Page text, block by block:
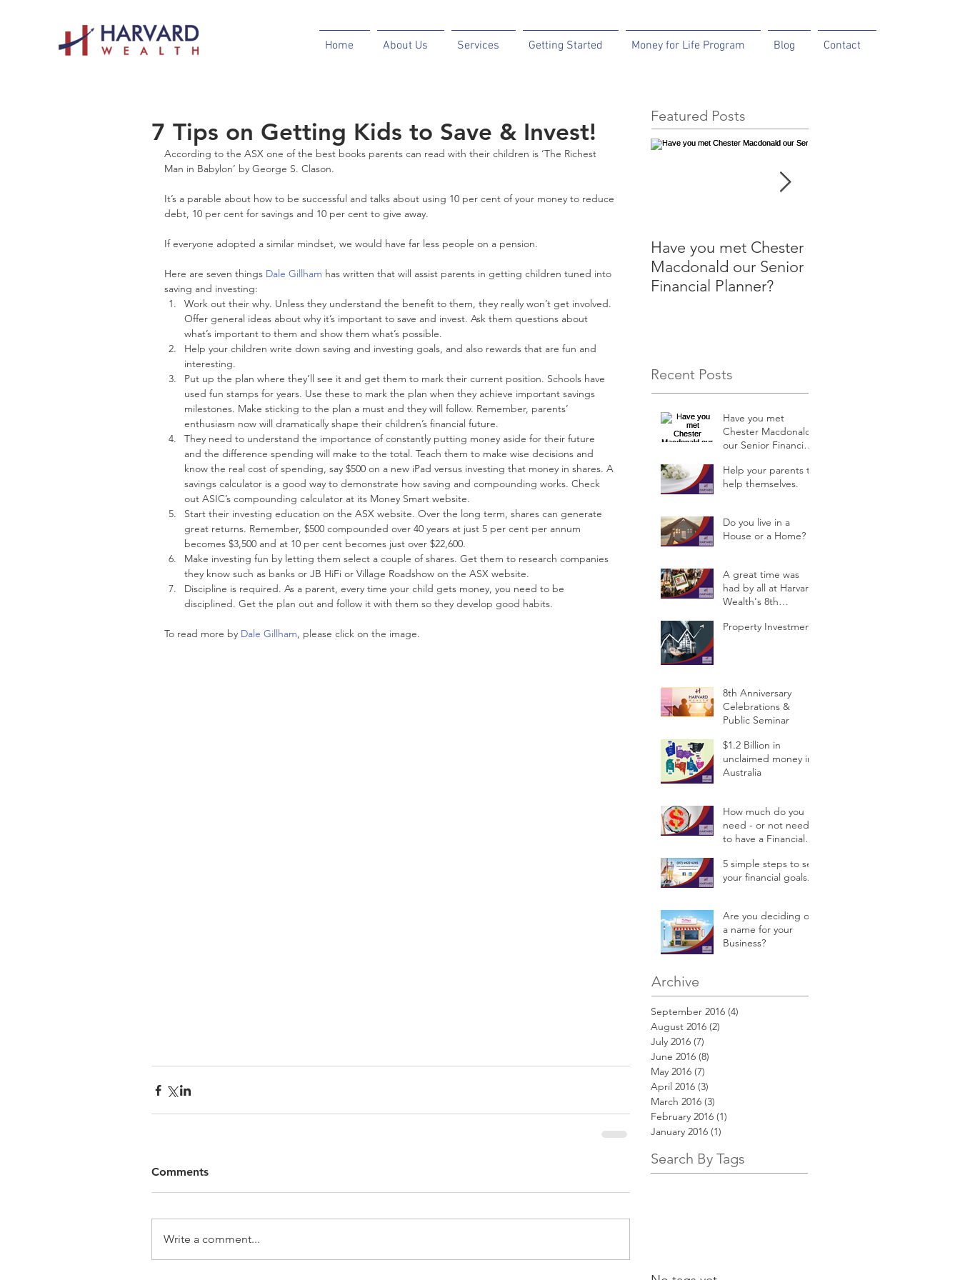
Home About Us Services Getting Started Money for Life Program Blog Contact
7 Tips on Getting Kids to Save & Invest!
According to the ASX one of the best books parents can read with their children is ‘The Richest
Man in Babylon’ by George S. Clason.
It’s a parable about how to be successful and talks about using 10 per cent of your money to reduce
debt, 10 per cent for savings and 10 per cent to give away.
If everyone adopted a similar mindset, we would have far less people on a pension.
Here are seven things Dale Gillham has written that will assist parents in getting children tuned into
saving and investing:
Work out their why. Unless they understand the benefit to them, they really won’t get involved.
Offer general ideas about why it’s important to save and invest. Ask them questions about
what’s important to them and show them what’s possible.
Help your children write down saving and investing goals, and also rewards that are fun and
interesting.
Put up the plan where they’ll see it and get them to mark their current position. Schools have
used fun stamps for years. Use these to mark the plan when they achieve important savings
milestones. Make sticking to the plan a must and they will follow. Remember, parents’
enthusiasm now will dramatically shape their children’s financial future.
They need to understand the importance of constantly putting money aside for their future
and the difference spending will make to the total. Teach them to make wise decisions and
know the real cost of spending, say $500 on a new iPad versus investing that money in shares. A
savings calculator is a good way to demonstrate how saving and compounding works. Check
out ASIC’s compounding calculator at its Money Smart website.
Start their investing education on the ASX website. Over the long term, shares can generate
great returns. Remember, $500 compounded over 40 years at just 5 per cent per annum
becomes $3,500 and at 10 per cent becomes just over $22,600.
Make investing fun by letting them select a couple of shares. Get them to research companies
they know such as banks or JB HiFi or Village Roadshow on the ASX website.
Discipline is required. As a parent, every time your child gets money, you need to be
disciplined. Get the plan out and follow it with them so they develop good habits.
To read more by Dale Gillham, please click on the image.
Comments
Write a comment...
Featured Posts
Have you met Chester
Macdonald our Senior
Financial Planner?
Recent Posts
Have you met
Chester Macdonald
our Senior Financial
Help your parents to
help themselves.
Do you live in a
House or a Home?
A great time was
had by all at Harvard
Wealth's 8th
Celebrations &
Property Investment
8th Anniversary
Celebrations &
Public Seminar
$1.2 Billion in
unclaimed money in
Australia
How much do you
need - or not need -
to have a Financial
5 simple steps to set
your financial goals.
Are you deciding on
a name for your
Business?
Archive
September 2016 (4)
August 2016 (2)
July 2016 (7)
June 2016 (8)
May 2016 (7)
April 2016 (3)
March 2016 (3)
February 2016 (1)
January 2016 (1)
Search By Tags